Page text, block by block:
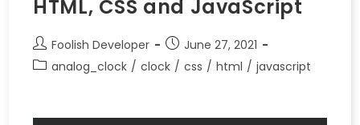
HTML, CSS and JavaScript
Foolish Developer
June 27, 2021
analog_clock / clock / css / html / javascript